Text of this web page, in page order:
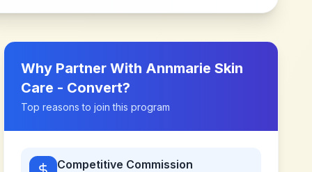
Why Partner With Annmarie Skin
Care - Convert?
Top reasons to join this program
Competitive Commission